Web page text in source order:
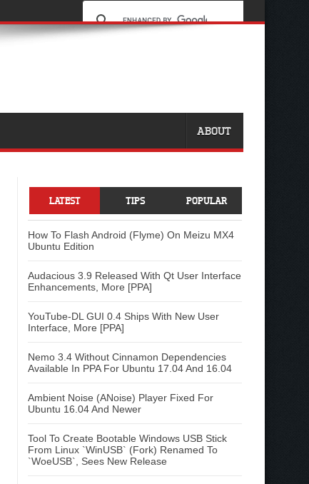
ABOUT
LATEST TIPS POPULAR
How To Flash Android (Flyme) On Meizu MX4
Ubuntu Edition
Audacious 3.9 Released With Qt User Interface
Enhancements, More [PPA]
YouTube-DL GUI 0.4 Ships With New User
Interface, More [PPA]
Nemo 3.4 Without Cinnamon Dependencies
Available In PPA For Ubuntu 17.04 And 16.04
Ambient Noise (ANoise) Player Fixed For
Ubuntu 16.04 And Newer
Tool To Create Bootable Windows USB Stick
From Linux `WinUSB` (Fork) Renamed To
`WoeUSB`, Sees New Release